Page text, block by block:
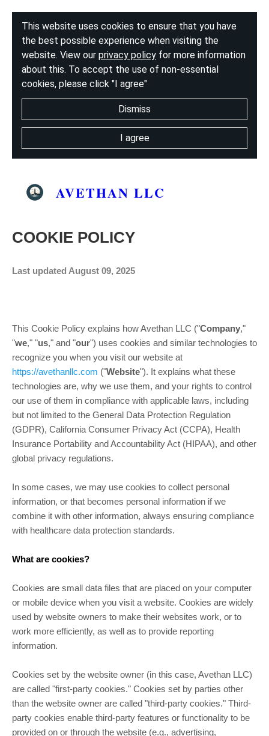
This website uses cookies to ensure that you have
the best possible experience when visiting the
website. View our privacy policy for more information
about this. To accept the use of non-essential
cookies, please click "I agree"
Dismiss
I agree
AVETHAN LLC
COOKIE POLICY
Last updated August 09, 2025
This Cookie Policy explains how Avethan LLC ("Company,"
"we," "us," and "our") uses cookies and similar technologies to
recognize you when you visit our website at
https://avethanllc.com ("Website"). It explains what these
technologies are, why we use them, and your rights to control
our use of them in compliance with applicable laws, including
but not limited to the General Data Protection Regulation
(GDPR), California Consumer Privacy Act (CCPA), Health
Insurance Portability and Accountability Act (HIPAA), and other
global privacy regulations.
In some cases, we may use cookies to collect personal
information, or that becomes personal information if we
combine it with other information, always ensuring compliance
with healthcare data protection standards.
What are cookies?
Cookies are small data files that are placed on your computer
or mobile device when you visit a website. Cookies are widely
used by website owners to make their websites work, or to
work more efficiently, as well as to provide reporting
information.
Cookies set by the website owner (in this case, Avethan LLC)
are called "first-party cookies." Cookies set by parties other
than the website owner are called "third-party cookies." Third-
party cookies enable third-party features or functionality to be
provided on or through the website (e.g., advertising,